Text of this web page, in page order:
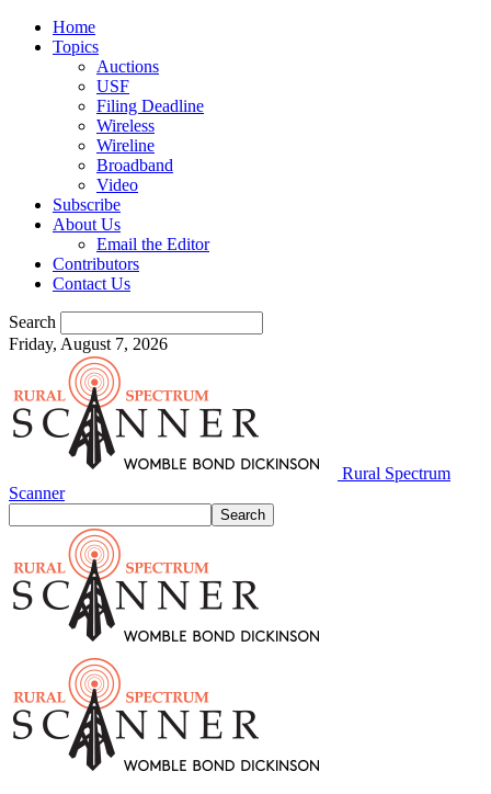
Home
Topics
Auctions
USF
Filing Deadline
Wireless
Wireline
Broadband
Video
Subscribe
About Us
Email the Editor
Contributors
Contact Us
Search
Friday, August 7, 2026
Rural Spectrum
Scanner